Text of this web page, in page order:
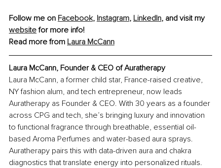
Follow me on Facebook, Instagram, LinkedIn, and visit my
website for more info!
Read more from Laura McCann
Laura McCann, Founder & CEO of Auratherapy
Laura McCann, a former child star, France-raised creative,
NY fashion alum, and tech entrepreneur, now leads
Auratherapy as Founder & CEO. With 30 years as a founder
across CPG and tech, she’s bringing luxury and innovation
to functional fragrance through breathable, essential oil-
based Aroma Perfumes and water-based aura sprays.
Auratherapy pairs this with data-driven aura and chakra
diagnostics that translate energy into personalized rituals.